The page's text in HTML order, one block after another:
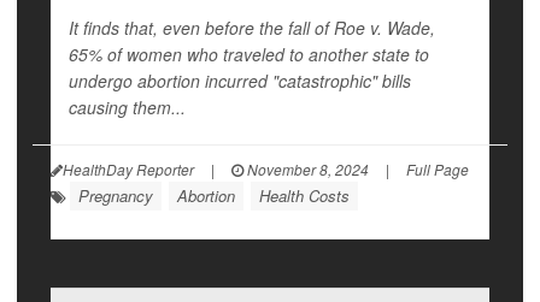
It finds that, even before the fall ofRoe v. Wade,
65% of women who traveled to another state to
undergo abortion incurred "catastrophic" bills
causing them...
HealthDay Reporter | November 8, 2024 | Full Page
Pregnancy Abortion Health Costs